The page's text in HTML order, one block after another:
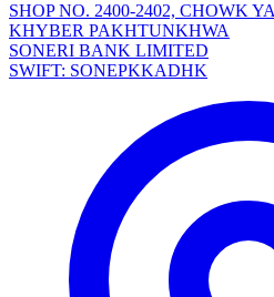
SHOP NO. 2400-2402, CHOWK
KHYBER PAKHTUNKHWA
SONERI BANK LIMITED
SWIFT: SONEPKKADHK